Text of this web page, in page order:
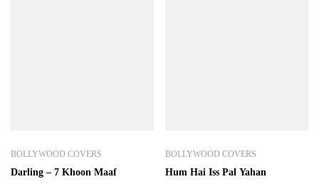
BOLLYWOOD COVERS
Darling – 7 Khoon Maaf
BOLLYWOOD COVERS
Hum Hai Iss Pal Yahan